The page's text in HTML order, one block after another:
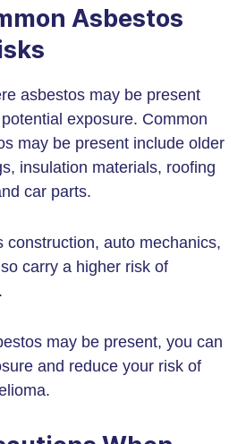
Asbestos
asbestos may be present
exposure. Common
may be present include older
insulation materials, roofing
car parts.
construction, auto mechanics,
carry a higher risk of
may be present, you can
and reduce your risk of